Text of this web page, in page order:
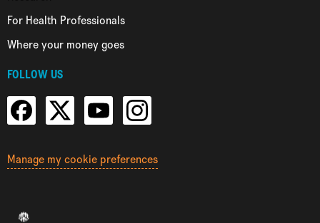
For Health Professionals
Where your money goes
FOLLOW US
Manage my cookie preferences